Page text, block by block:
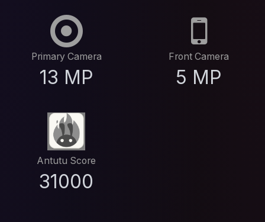
Primary Camera
13 MP
Front Camera
5 MP
Antutu Score
31000